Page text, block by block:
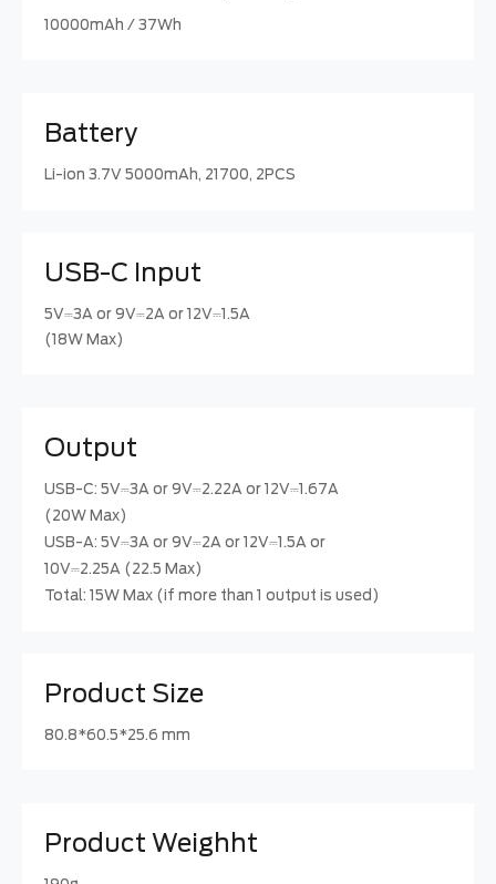
10000mAh / 37Wh
Battery
Li-ion 3.7V 5000mAh, 21700, 2PCS
USB-C Input
5V⎓3A or 9V⎓2A or 12V⎓1.5A
(18W Max)
Output
USB-C: 5V⎓3A or 9V⎓2.22A or 12V⎓1.67A
(20W Max)
USB-A: 5V⎓3A or 9V⎓2A or 12V⎓1.5A or
10V⎓2.25A (22.5 Max)
Total: 15W Max (if more than 1 output is used)
Product Size
80.8*60.5*25.6 mm
Product Weighht